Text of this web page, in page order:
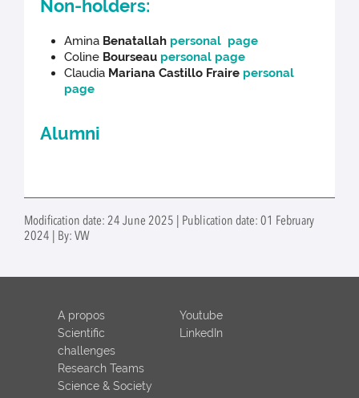
Non-holders:
Amina Benatallah personal page
Coline Bourseau personal page
Claudia Mariana Castillo Fraire personal
page
Alumni
Modification date: 24 June 2025 | Publication date: 01 February
2024 | By: VW
A propos
Scientific
challenges
Research Teams
Science & Society
Youtube
LinkedIn